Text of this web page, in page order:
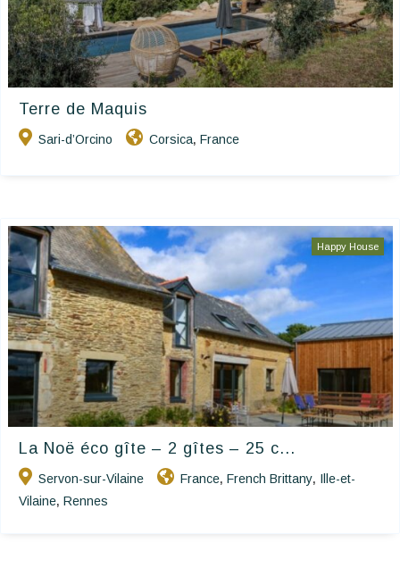
Terre de Maquis
Sari-d’Orcino Corsica, France
Happy House
La Noë éco gîte – 2 gîtes – 25 c...
Servon-sur-Vilaine France, French Brittany, Ille-et-
Vilaine, Rennes